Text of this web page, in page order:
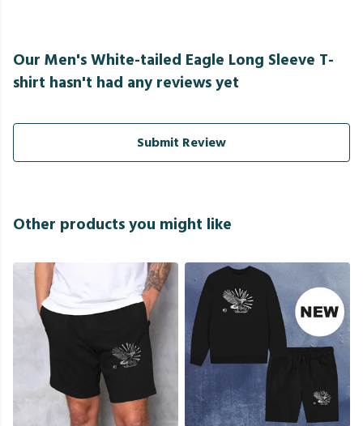
Our Men's White-tailed Eagle Long Sleeve T-
shirt hasn't had any reviews yet
Submit Review
Other products you might like